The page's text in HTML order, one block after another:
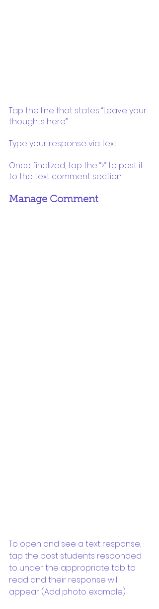
Tap the line that states “Leave your
thoughts here”
Type your response via text
Once finalized, tap the “>” to post it
to the text comment section
Manage Comment
To open and see a text response,
tap the post students responded
to under the appropriate tab to
read and their response will
appear (Add photo example)